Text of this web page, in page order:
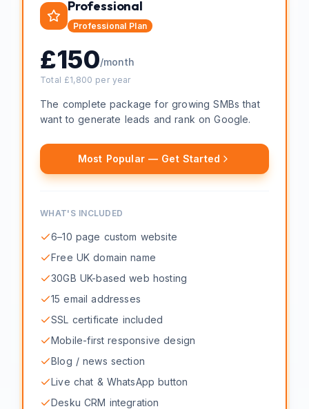
Professional
Professional Plan
£150/month
Total £1,800 per year
The complete package for growing SMBs that
want to generate leads and rank on Google.
Most Popular — Get Started
WHAT'S INCLUDED
6–10 page custom website
Free UK domain name
30GB UK-based web hosting
15 email addresses
SSL certificate included
Mobile-first responsive design
Blog / news section
Live chat & WhatsApp button
Desku CRM integration